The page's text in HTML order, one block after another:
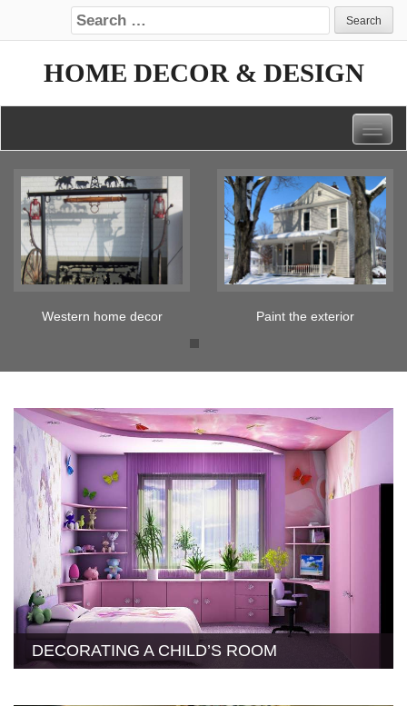
Search for:
HOME DECOR & DESIGN
Paint the exterior Tickled pink
DECORATING A CHILD’S ROOM